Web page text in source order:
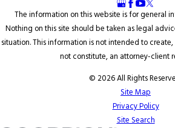
The information on this website is for general
Nothing on this site should be taken as legal
situation. This information is not intended to
not constitute, an attorney-client
© 2026 All Rights
Site Map
Privacy Policy
Site Search